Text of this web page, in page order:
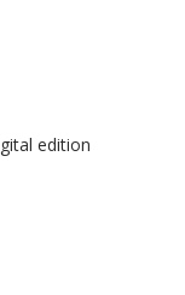
edition